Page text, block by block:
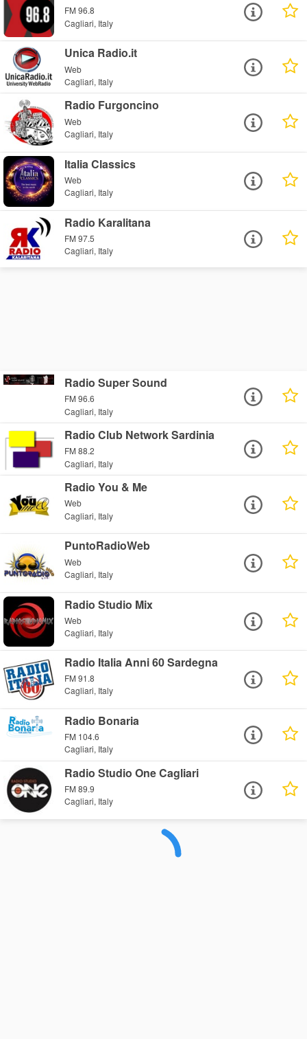
FM 96.8
Cagliari, Italy
Unica Radio.it
Web
Cagliari, Italy
Radio Furgoncino
Web
Cagliari, Italy
Italia Classics
Web
Cagliari, Italy
Radio Karalitana
FM 97.5
Cagliari, Italy
Radio Super Sound
FM 96.6
Cagliari, Italy
Radio Club Network Sardinia
FM 88.2
Cagliari, Italy
Radio You & Me
Web
Cagliari, Italy
PuntoRadioWeb
Web
Cagliari, Italy
Radio Studio Mix
Web
Cagliari, Italy
Radio Italia Anni 60 Sardegna
FM 91.8
Cagliari, Italy
Radio Bonaria
FM 104.6
Cagliari, Italy
Radio Studio One Cagliari
FM 89.9
Cagliari, Italy